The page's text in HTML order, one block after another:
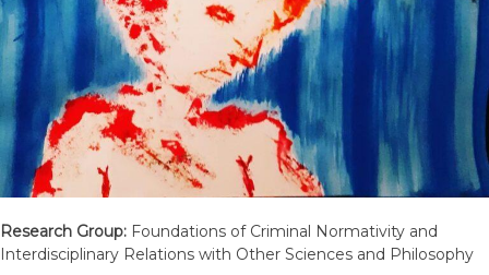
Research Group: Foundations of Criminal Normativity and
Interdisciplinary Relations with Other Sciences and Philosophy